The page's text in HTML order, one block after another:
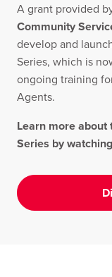
A grant provided
Community
develop and
Series, which is
ongoing training
Agents.
Learn more about
Series by